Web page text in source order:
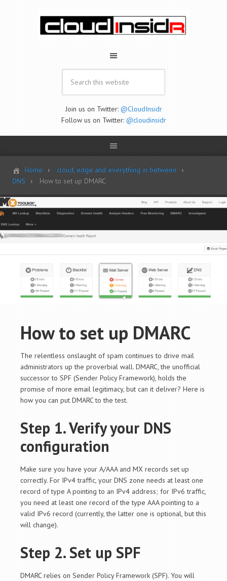
Join us on Twitter: @CloudInsidr
Follow us on Twitter: @cloudinsidr
Home
cloud, edge and everything in between
DNS
How to set up DMARC
How to set up DMARC
The relentless onslaught of spam continues to drive mail
administrators up the proverbial wall. DMARC, the unofficial
successor to SPF (Sender Policy Framework), holds the
promise of more email legitimacy, but can it deliver? Here is
how you can put DMARC to the test.
Step 1. Verify your DNS
configuration
Make sure you have your A/AAA and MX records set up
correctly. For IPv4 traffic, your DNS zone needs at least one
record of type A pointing to an IPv4 address; for IPv6 traffic,
you need at least one record of the type AAA pointing to a
valid IPv6 record (currently, the latter one is optional, but this
will change).
Step 2. Set up SPF
DMARC relies on Sender Policy Framework (SPF). You will